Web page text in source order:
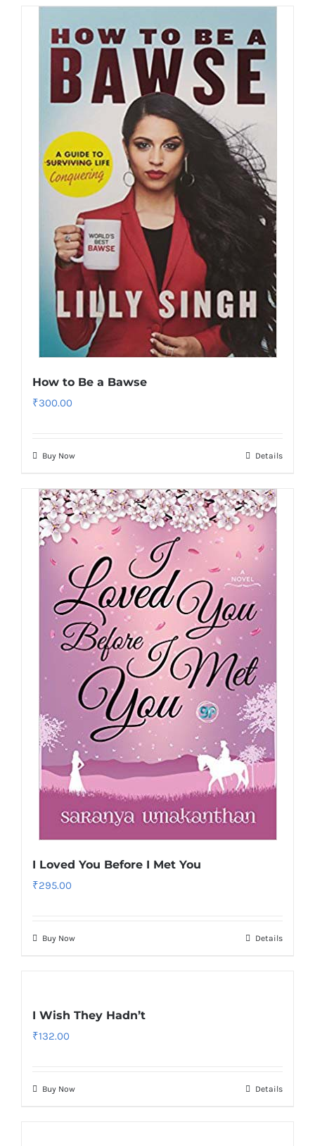
How to Be a Bawse
₹300.00
Buy Now Details
I Loved You Before I Met You
₹295.00
Buy Now Details
I Wish They Hadn’t
₹132.00
Buy Now Details